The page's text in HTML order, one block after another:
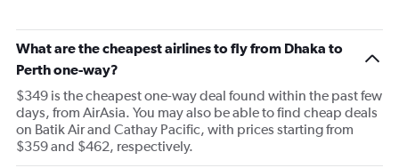
What are the cheapest airlines to fly from Dhaka to
Perth one-way?
$349 is the cheapest one-way deal found within the past few
days, from AirAsia. You may also be able to find cheap deals
on Batik Air and Cathay Pacific, with prices starting from
$359 and $462, respectively.